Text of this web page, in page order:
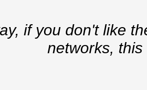
if you don't like
networks,